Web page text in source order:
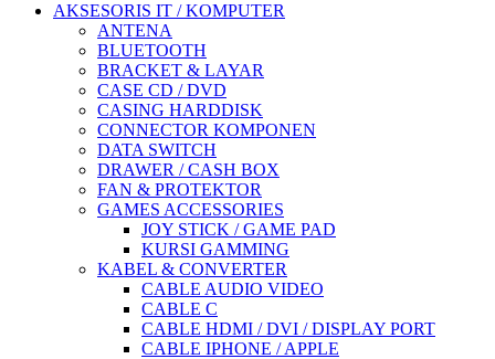
AKSESORIS IT / KOMPUTER
ANTENA
BLUETOOTH
BRACKET & LAYAR
CASE CD / DVD
CASING HARDDISK
CONNECTOR KOMPONEN
DATA SWITCH
DRAWER / CASH BOX
FAN & PROTEKTOR
GAMES ACCESSORIES
JOY STICK / GAME PAD
KURSI GAMMING
KABEL & CONVERTER
CABLE AUDIO VIDEO
CABLE C
CABLE HDMI / DVI / DISPLAY PORT
CABLE IPHONE / APPLE